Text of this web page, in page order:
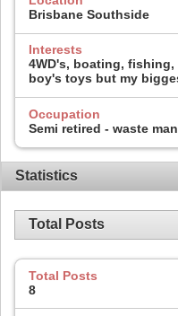
Brisbane Southside
Interests
4WD's, boating,
boy's toys but my
Occupation
Semi retired - waste
Statistics
Total Posts
Total Posts
8